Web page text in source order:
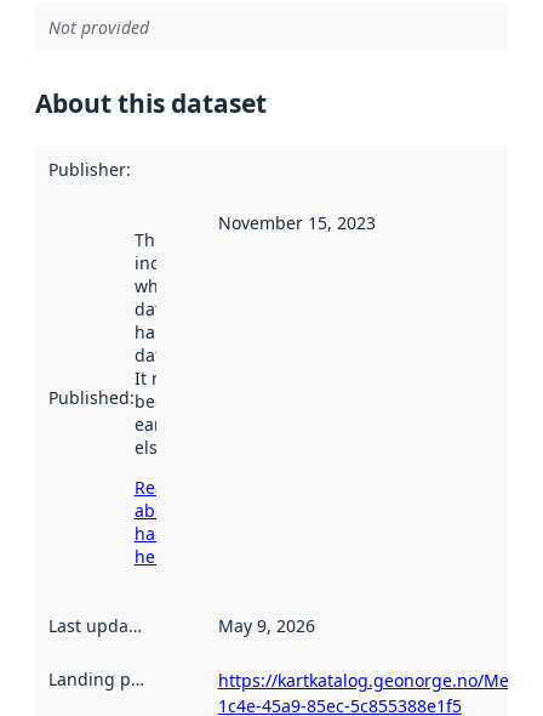
Not provided
About this dataset
Publisher:
Published:
This date
indicates
when the
dataset was
harvested by
data.norge.no.
It may have
been available
earlier
elsewhere.
Read more
about
harvesting
here
November 15, 2023
Last updated May 9, 2026
Landing page
https://kartkatalog.geonorge.no/
1c4e-45a9-85ec-5c855388e1f5